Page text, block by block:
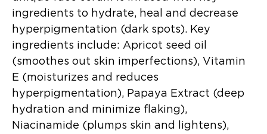
ingredients to hydrate, heal and decrease
hyperpigmentation (dark spots). Key
ingredients include: Apricot seed oil
(smoothes out skin imperfections), Vitamin
E (moisturizes and reduces
hyperpigmentation), Papaya Extract (deep
hydration and minimize flaking),
Niacinamide (plumps skin and lightens),